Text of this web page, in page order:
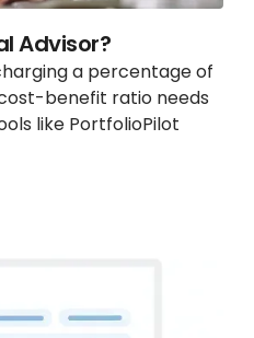
Advisor?
a percentage of
benefit ratio needs
like PortfolioPilot